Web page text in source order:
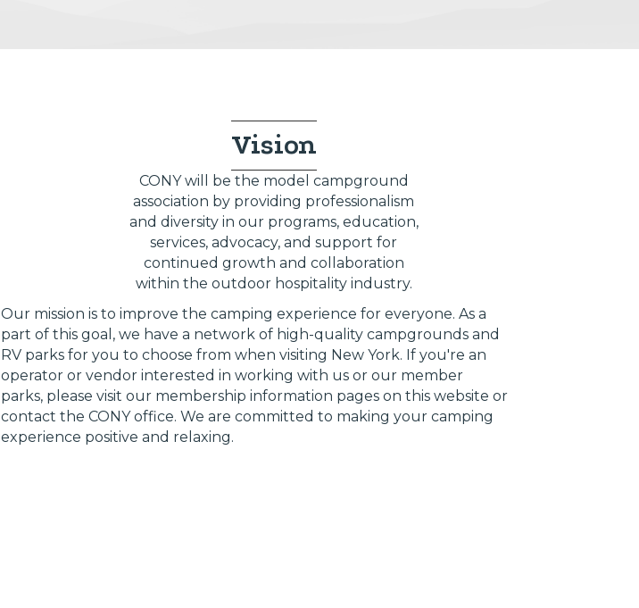
Vision
CONY will be the model campground
association by providing professionalism
and diversity in our programs, education,
services, advocacy, and support for
continued growth and collaboration
within the outdoor hospitality industry.
Our mission is to improve the camping experience for everyone. As a
part of this goal, we have a network of high-quality campgrounds and
RV parks for you to choose from when visiting New York. If you're an
operator or vendor interested in working with us or our member
parks, please visit our membership information pages on this website or
contact the CONY office. We are committed to making your camping
experience positive and relaxing.